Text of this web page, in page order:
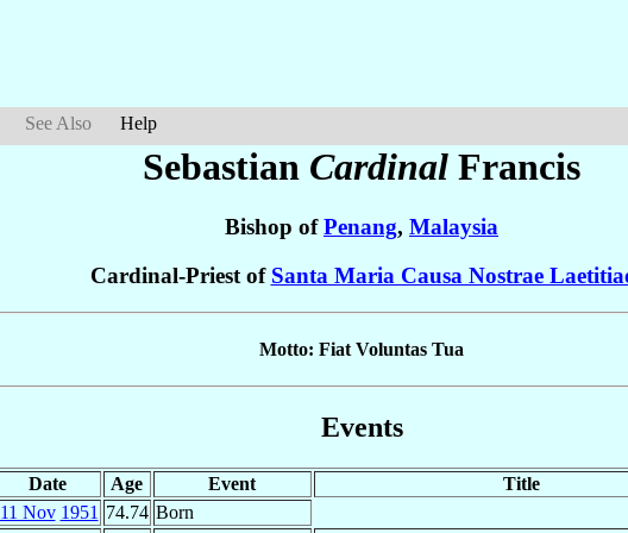
See Also Help
Sebastian Cardinal Francis
Bishop ofPenang, Malaysia
Cardinal-Priest of Santa Maria Causa Nostrae
Motto: Fiat Voluntas Tua
Events
Date Age Event
Title
11 Nov 1951 74.74 Born